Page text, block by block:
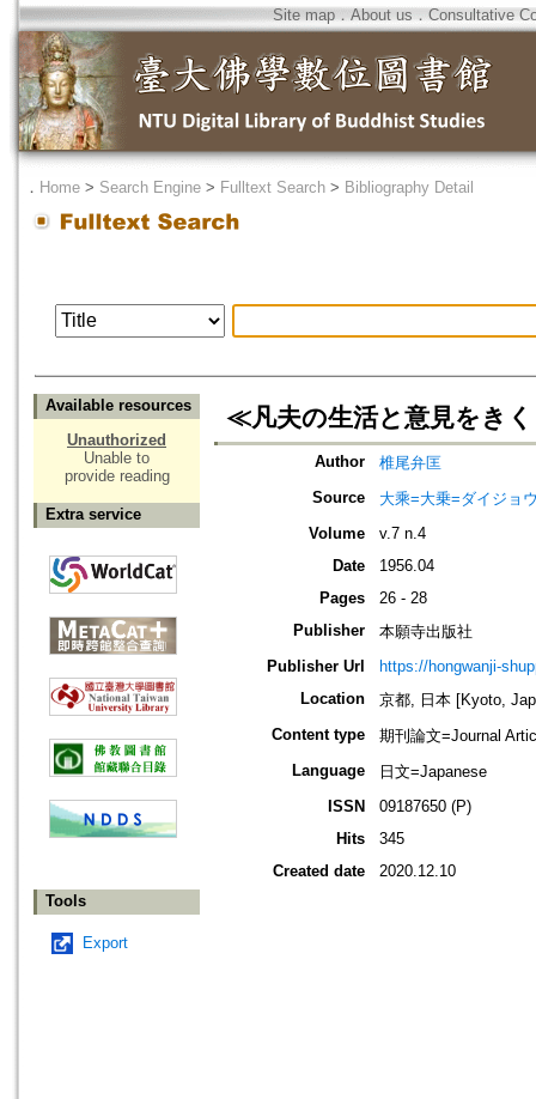
Site map．About us ． Consultative
． Home > Search Engine > Fulltext Search > Bibliography Detail
Available resources
Unauthorized
Unable to
provide reading
Extra service
Tools
Export
≪凡夫の生活と意見をき
Author
椎尾弁匡
Source
大乘=大乗=ダイジョ
Volume
v.7 n.4
Date
1956.04
Pages
26 - 28
Publisher
本願寺出版社
Publisher Url
https://hongwanji-
Location
京都, 日本 [Kyoto,
Content type
期刊論文=Journal
Language
日文=Japanese
ISSN
09187650 (P)
Hits
345
Created date
2020.12.10